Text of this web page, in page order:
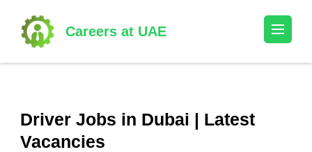
content
(Press
Careers at UAE
Driver Jobs in Dubai | Latest
Vacancies